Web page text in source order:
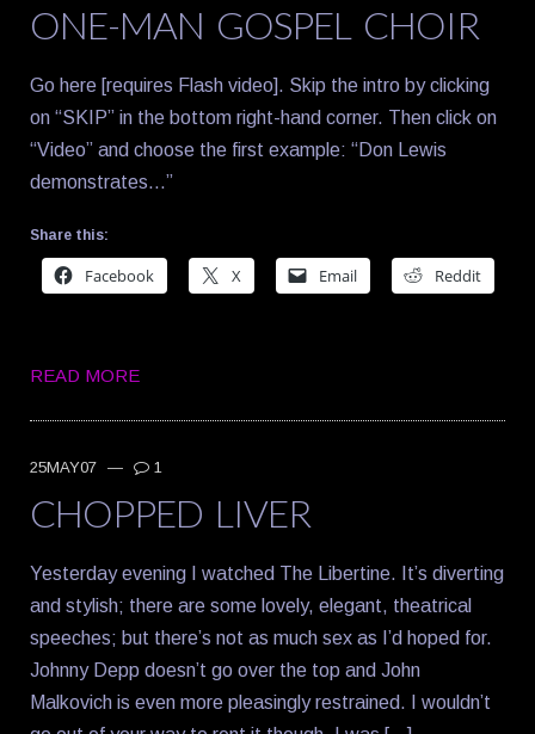
ONE-MAN GOSPEL CHOIR
Go here [requires Flash video]. Skip the intro by clicking
on “SKIP” in the bottom right-hand corner. Then click on
“Video” and choose the first example: “Don Lewis
demonstrates…”
Share this:
Facebook X Email Reddit
READ MORE
25MAY07 — 1
CHOPPED LIVER
Yesterday evening I watched The Libertine. It’s diverting
and stylish; there are some lovely, elegant, theatrical
speeches; but there’s not as much sex as I’d hoped for.
Johnny Depp doesn’t go over the top and John
Malkovich is even more pleasingly restrained. I wouldn’t